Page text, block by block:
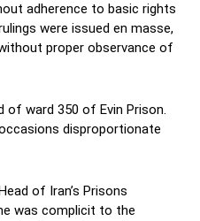
adherence to basic rights
were issued en masse,
proper observance of
of ward 350 of Evin Prison.
disproportionate
of Iran’s Prisons
was complicit to the